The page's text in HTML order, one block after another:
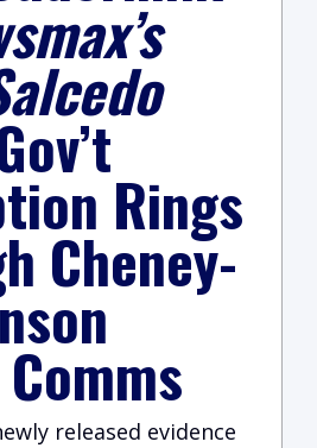
Rings
Cheney-
released evidence